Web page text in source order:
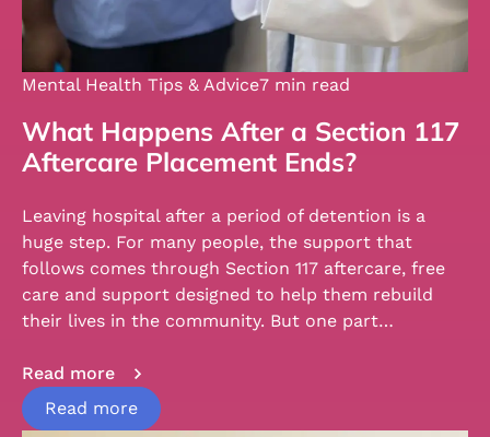
Mental Health Tips & Advice7 min read
What Happens After a Section 117
Aftercare Placement Ends?
Leaving hospital after a period of detention is a
huge step. For many people, the support that
follows comes through Section 117 aftercare, free
care and support designed to help them rebuild
their lives in the community. But one part…
Read more
Read more